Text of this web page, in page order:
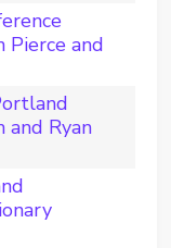
Pierce and
and Ryan